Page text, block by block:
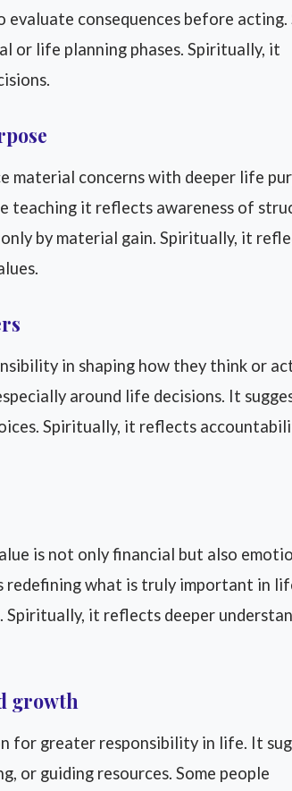
consequences before acting.
or life planning phases. Spiritually, it
material concerns with deeper life
teaching it reflects awareness of
by material gain. Spiritually, it
in shaping how they think or
around life decisions. It
Spiritually, it reflects
is not only financial but also
redefining what is truly important in
it reflects deeper
growth
for greater responsibility in life. It
or guiding resources. Some people